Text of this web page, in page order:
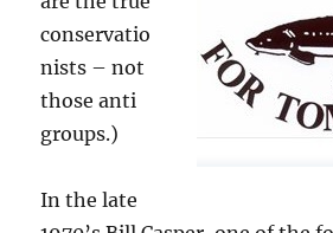
conservatio
nists – not
those anti
groups.)
In the late